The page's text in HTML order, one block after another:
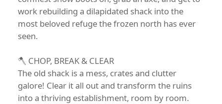
work rebuilding a dilapidated shack into the
most beloved refuge the frozen north has ever
seen.
🪓 CHOP, BREAK & CLEAR
The old shack is a mess, crates and clutter
galore! Clear it all out and transform the ruins
into a thriving establishment, room by room.